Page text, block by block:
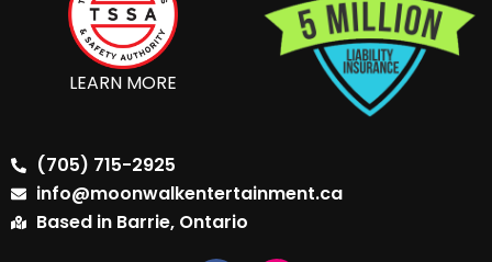
LEARN MORE
(705) 715-2925
info@moonwalkentertainment.ca
Based in Barrie, Ontario